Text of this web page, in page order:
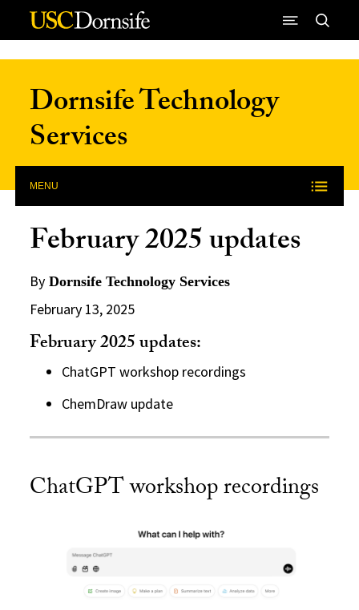
Skip to Content
Dornsife Technology
Services
MENU
February 2025 updates
By Dornsife Technology Services
February 13, 2025
February 2025 updates:
ChatGPT workshop recordings
ChemDraw update
ChatGPT workshop recordings